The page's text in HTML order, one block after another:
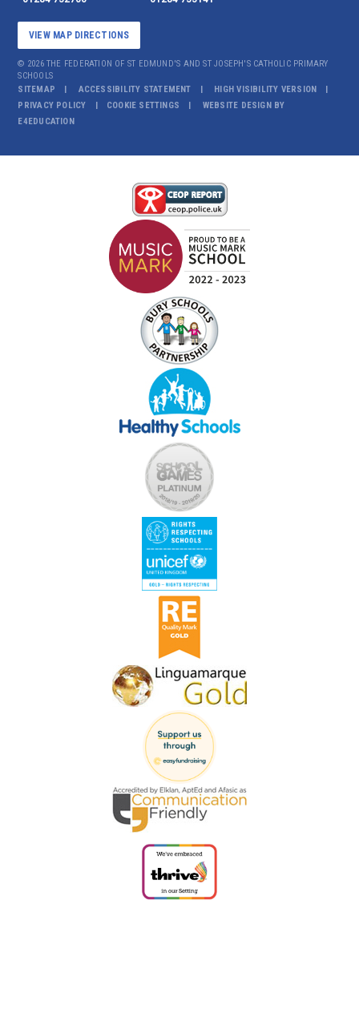
VIEW MAP DIRECTIONS
© 2026 THE FEDERATION OF ST EDMUND'S AND ST JOSEPH'S CATHOLIC PRIMARY
SCHOOLS
SITEMAP
ACCESSIBILITY STATEMENT
HIGH VISIBILITY VERSION
PRIVACY POLICY
COOKIE SETTINGS
WEBSITE DESIGN BY
E4EDUCATION